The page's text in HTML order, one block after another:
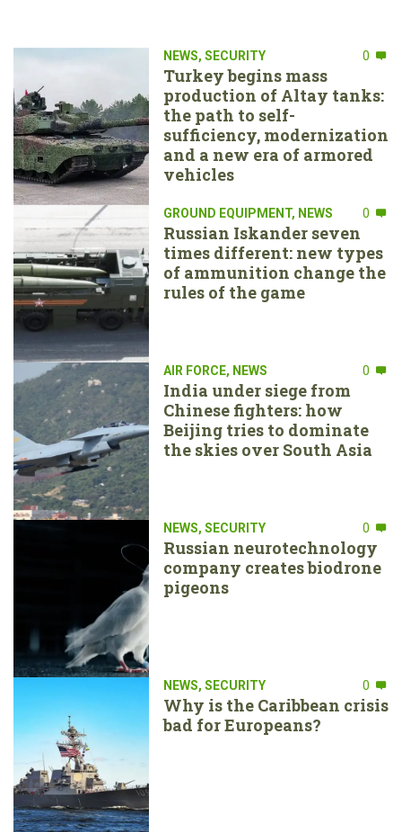
NEWS, SECURITY 0
Turkey begins mass
production of Altay tanks:
the path to self-
sufficiency, modernization
and a new era of armored
vehicles
GROUND EQUIPMENT, NEWS 0
Russian Iskander seven
times different: new types
of ammunition change the
rules of the game
AIR FORCE, NEWS 0
India under siege from
Chinese fighters: how
Beijing tries to dominate
the skies over South Asia
NEWS, SECURITY 0
Russian neurotechnology
company creates biodrone
pigeons
NEWS, SECURITY 0
Why is the Caribbean crisis
bad for Europeans?